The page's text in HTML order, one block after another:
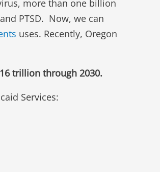
more than one billion
PTSD. Now, we can
uses. Recently, Oregon
trillion through 2030.
Services: